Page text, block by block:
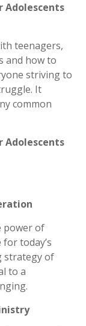
Adolescents
teenagers,
and how to
striving to
It
common
Adolescents
power of
today’s
strategy of
to a